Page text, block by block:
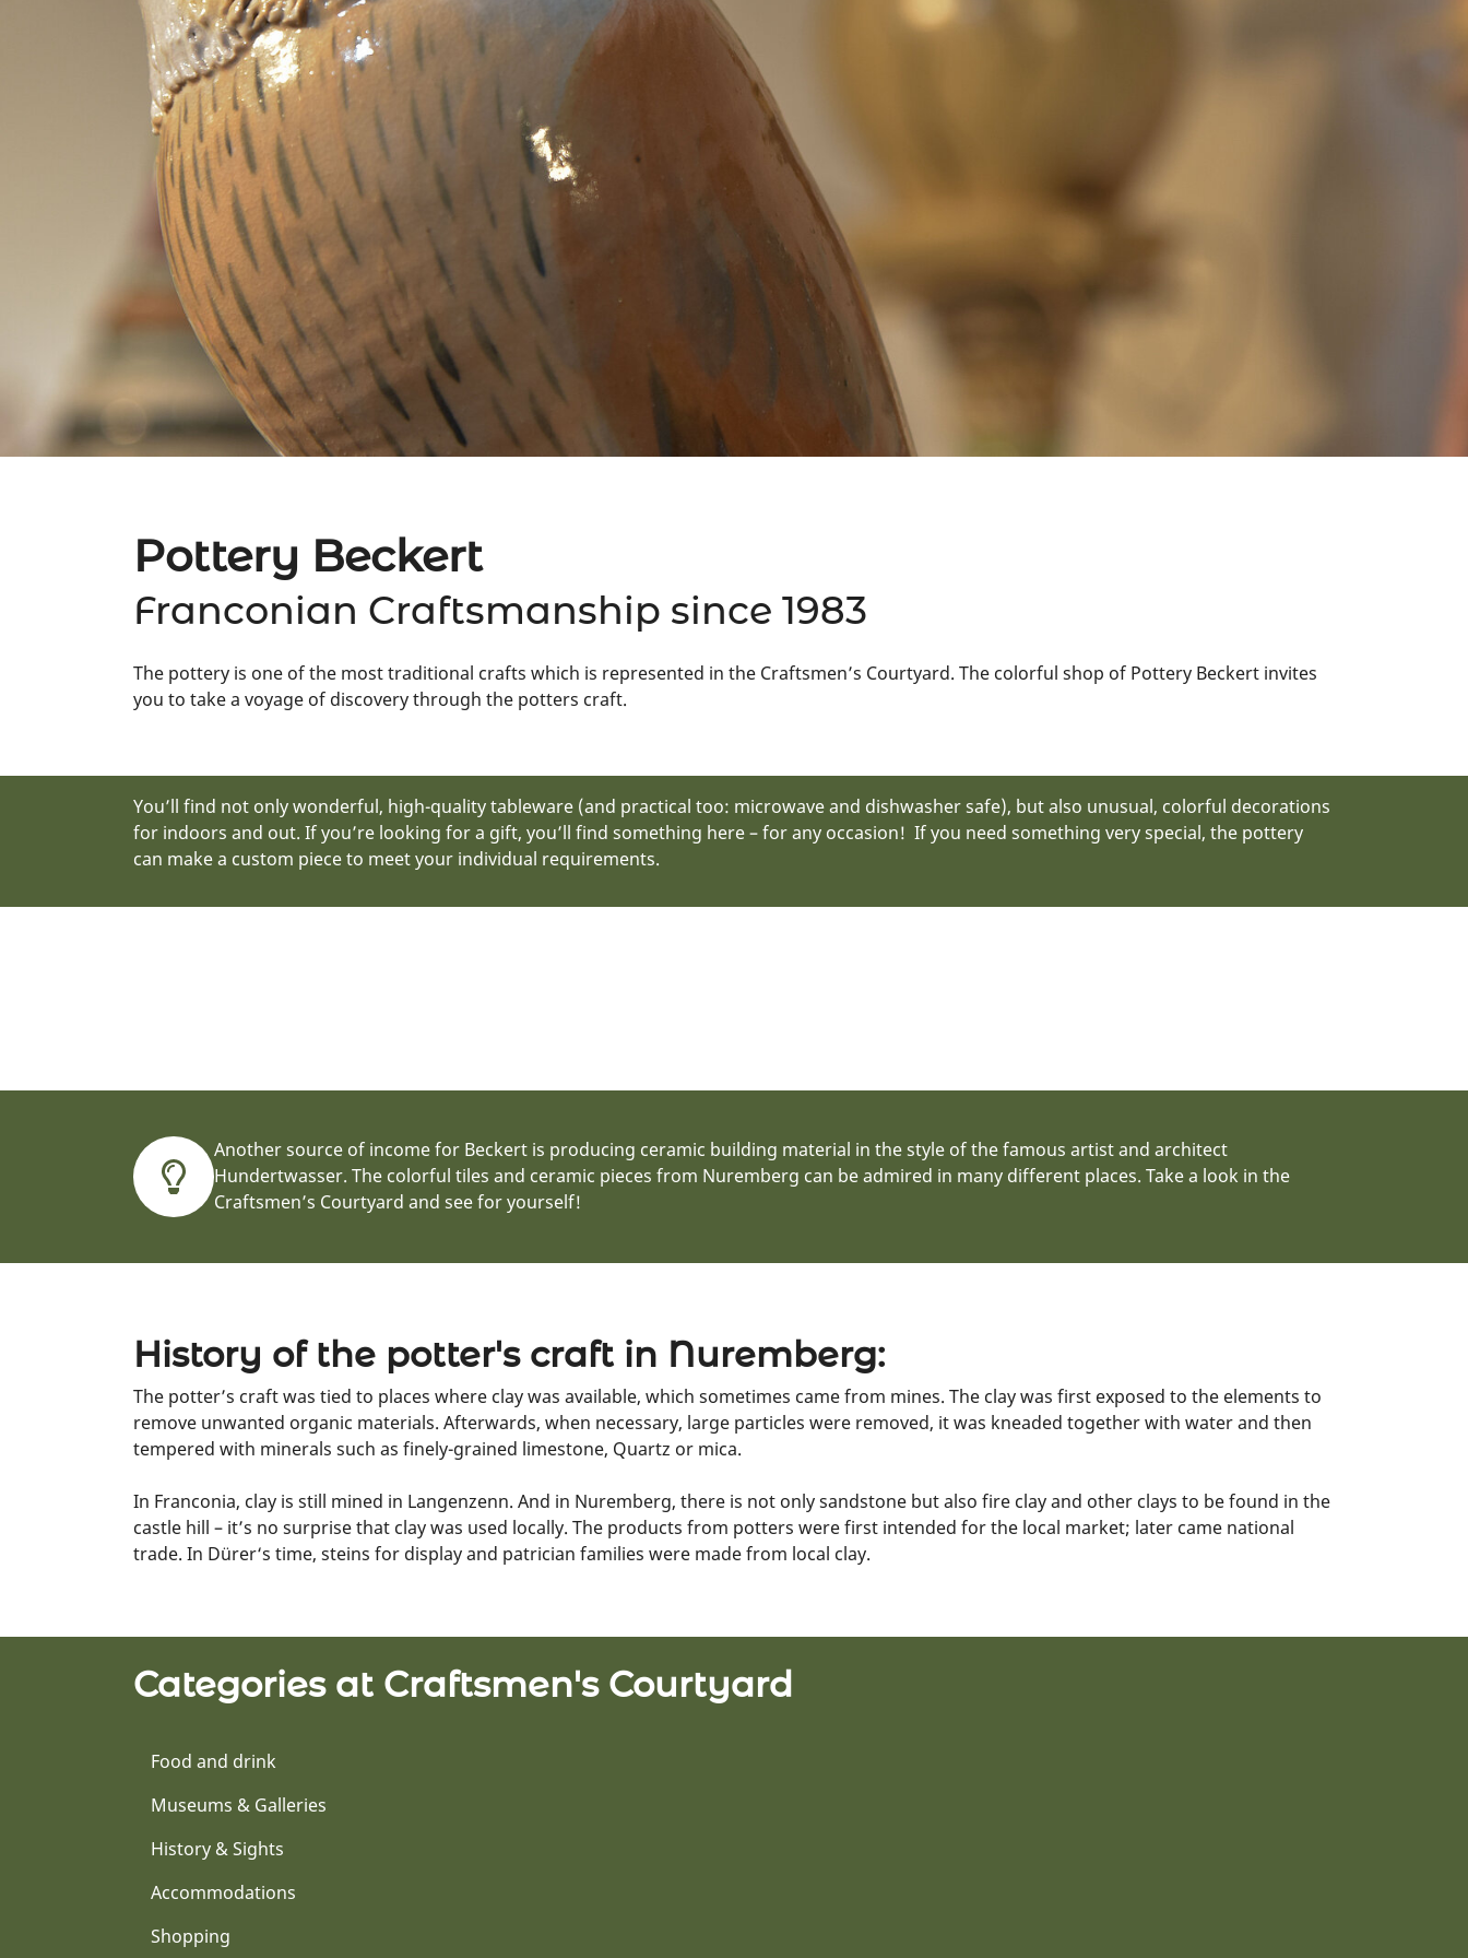
Pottery Beckert
Franconian Craftsmanship since 1983
The pottery is one of the most traditional crafts which is represented in the Craftsmen’s Courtyard. The colorful shop of Pottery Beckert invites
you to take a voyage of discovery through the potters craft.
You’ll find not only wonderful, high-quality tableware (and practical too: microwave and dishwasher safe), but also unusual, colorful decorations
for indoors and out. If you’re looking for a gift, you’ll find something here – for any occasion! If you need something very special, the pottery
can make a custom piece to meet your individual requirements.
Another source of income for Beckert is producing ceramic building material in the style of the famous artist and architect
Hundertwasser. The colorful tiles and ceramic pieces from Nuremberg can be admired in many different places. Take a look in the
Craftsmen’s Courtyard and see for yourself!
History of the potter's craft in Nuremberg:
The potter’s craft was tied to places where clay was available, which sometimes came from mines. The clay was first exposed to the elements to
remove unwanted organic materials. Afterwards, when necessary, large particles were removed, it was kneaded together with water and then
tempered with minerals such as finely-grained limestone, Quartz or mica.
In Franconia, clay is still mined in Langenzenn. And in Nuremberg, there is not only sandstone but also fire clay and other clays to be found in the
castle hill – it’s no surprise that clay was used locally. The products from potters were first intended for the local market; later came national
trade. In Dürer‘s time, steins for display and patrician families were made from local clay.
Categories at Craftsmen's Courtyard
Food and drink
Museums & Galleries
History & Sights
Accommodations
Shopping